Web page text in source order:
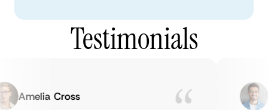
Testimonials
Amelia Cross